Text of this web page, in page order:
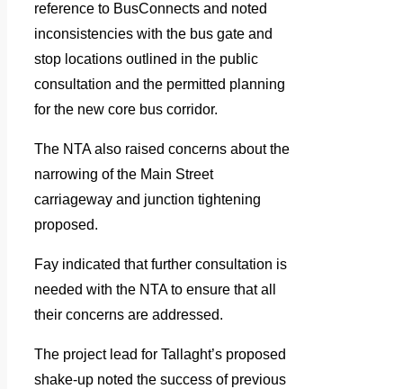
reference to BusConnects and noted
inconsistencies with the bus gate and
stop locations outlined in the public
consultation and the permitted planning
for the new core bus corridor.
The NTA also raised concerns about the
narrowing of the Main Street
carriageway and junction tightening
proposed.
Fay indicated that further consultation is
needed with the NTA to ensure that all
their concerns are addressed.
The project lead for Tallaght’s proposed
shake-up noted the success of previous